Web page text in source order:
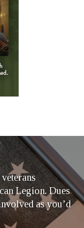
Legion. Dues
as you’d